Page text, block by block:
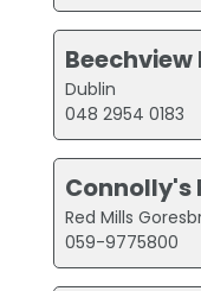
Beechview
Dublin
048 2954 0183
Connolly's
Red Mills
059-9775800